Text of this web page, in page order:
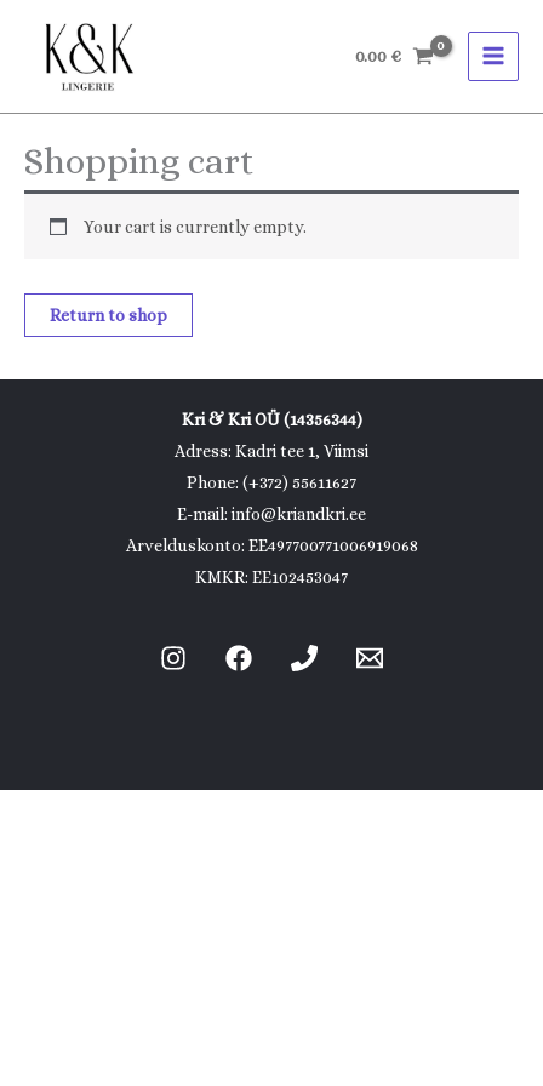
content
0.00 €
Shopping cart
Your cart is currently empty.
Return to shop
Kri & Kri OÜ (14356344)
Adress: Kadri tee 1, Viimsi
Phone: (+372) 55611627
E-mail: info@kriandkri.ee
Arvelduskonto: EE497700771006919068
KMKR: EE102453047